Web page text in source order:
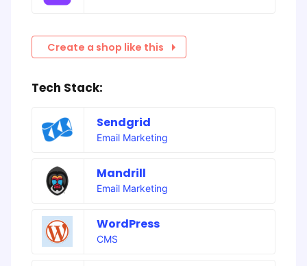
Create a shop like this
Tech Stack:
Sendgrid
Email Marketing
Mandrill
Email Marketing
WordPress
CMS